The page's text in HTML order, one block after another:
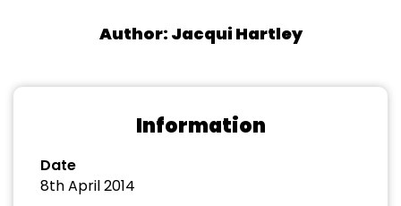
Author: Jacqui Hartley
Information
Date
8th April 2014